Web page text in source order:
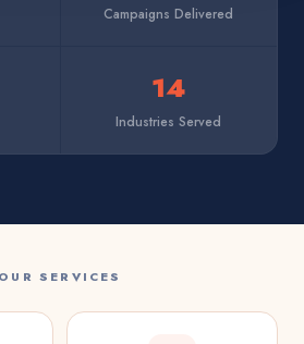
Campaigns Delivered
14
Industries Served
OUR SERVICES